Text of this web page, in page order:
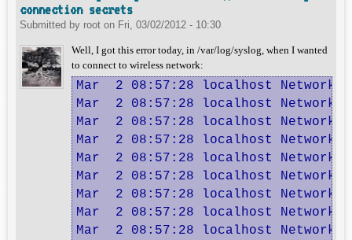
connection secrets
Submitted by root on Fri, 03/02/2012 - 10:30
Well, I got this error today, in /var/log/syslog, when I wanted
to connect to wireless network:
Mar  2 08:57:28 localhost
Mar  2 08:57:28 localhost
Mar  2 08:57:28 localhost
Mar  2 08:57:28 localhost
Mar  2 08:57:28 localhost
Mar  2 08:57:28 localhost
Mar  2 08:57:28 localhost
Mar  2 08:57:28 localhost
Mar  2 08:57:28 localhost